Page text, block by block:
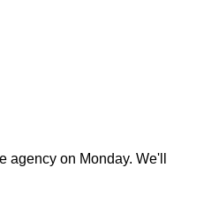
agency on Monday. We'll